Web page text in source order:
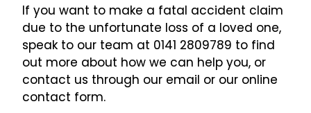
If you want to make a fatal accident claim
due to the unfortunate loss of a loved one,
speak to our team at 0141 2809789 to find
out more about how we can help you, or
contact us through our email or our online
contact form.